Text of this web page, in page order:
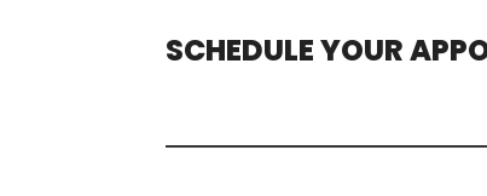
SCHEDULE YOUR